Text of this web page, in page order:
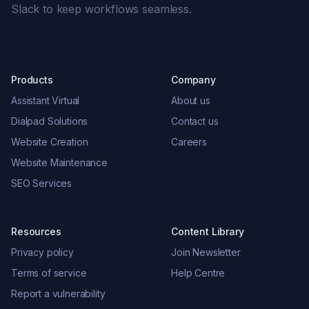
Slack to keep workflows seamless.
Products
Assistant Virtual
Dialpad Solutions
Website Creation
Website Maintenance
SEO Services
Company
About us
Contact us
Careers
Resources
Privacy policy
Terms of service
Report a vulnerability
Content Library
Join Newsletter
Help Centre